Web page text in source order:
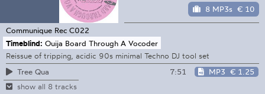
8 MP3s € 10
Communique Rec C022
Timeblind: Ouija Board Through A Vocoder
Reissue of tripping, acidic 90s minimal Techno DJ tool set
Tree Qua
7:51 MP3 € 1.25
show all 8 tracks